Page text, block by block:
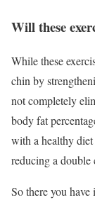
Will these
While these
chin by
not completely
body fat
with a healthy
reducing a double
So there you